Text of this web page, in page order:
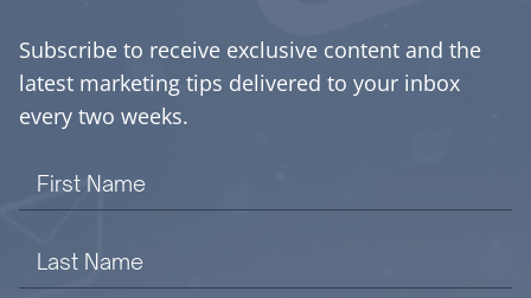
Subscribe to receive exclusive content and the
latest marketing tips delivered to your inbox
every two weeks.